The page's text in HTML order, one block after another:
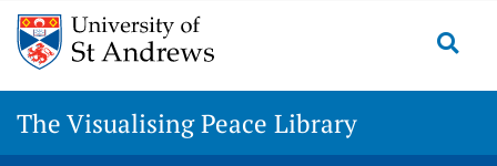
Skip
content
The Visualising Peace Library